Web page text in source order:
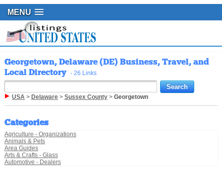
MENU
Georgetown, Delaware (DE) Business, Travel, and
Local Directory - 26 Links
USA> Delaware> Sussex County> Georgetown
Categories
Agriculture - Organizations
Animals & Pets
Area Guides
Arts & Crafts - Glass
Automotive - Dealers